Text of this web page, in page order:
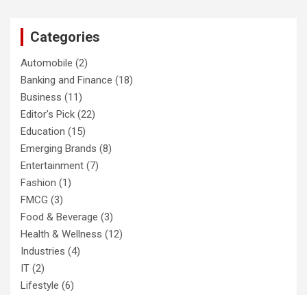
Categories
Automobile (2)
Banking and Finance (18)
Business (11)
Editor's Pick (22)
Education (15)
Emerging Brands (8)
Entertainment (7)
Fashion (1)
FMCG (3)
Food & Beverage (3)
Health & Wellness (12)
Industries (4)
IT (2)
Lifestyle (6)